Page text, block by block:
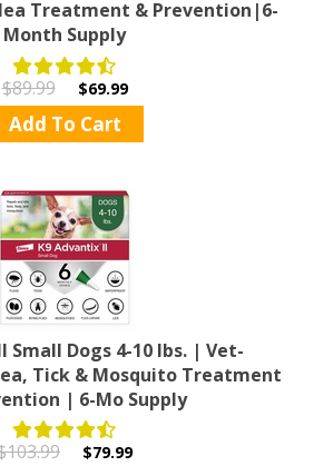
Treatment & Prevention|6-
Month Supply
$89.99 $69.99
Add To Cart
Small Dogs 4-10 lbs. | Vet-
Tick & Mosquito Treatment
| 6-Mo Supply
$79.99